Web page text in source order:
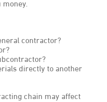
money.
contractor?
directly to another
chain may affect